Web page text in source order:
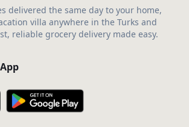
delivered the same day to your home,
villa anywhere in the Turks and
reliable grocery delivery made easy.